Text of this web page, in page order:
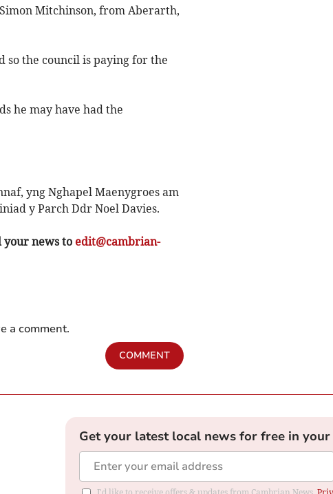
Mitchinson, from Aberarth,
the council is paying for the
he may have had the
yng Nghapel Maenygroes am
y Parch Ddr Noel Davies.
your news to edit@cambrian-
a comment.
COMMENT
Get your latest local news for free in